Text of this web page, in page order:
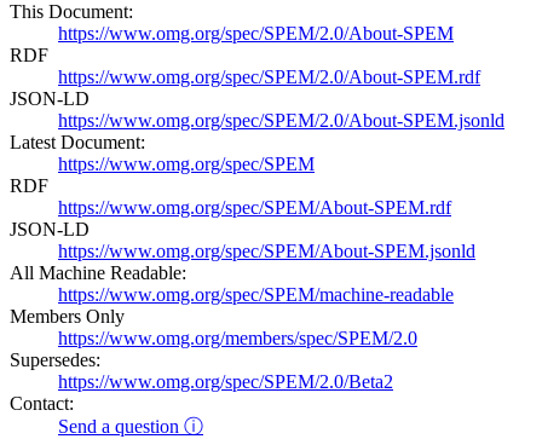
This Document:
https://www.omg.org/spec/SPEM/2.0/About-SPEM
RDF
https://www.omg.org/spec/SPEM/2.0/About-SPEM.rdf
JSON-LD
https://www.omg.org/spec/SPEM/2.0/About-SPEM.jsonld
Latest Document:
https://www.omg.org/spec/SPEM
RDF
https://www.omg.org/spec/SPEM/About-SPEM.rdf
JSON-LD
https://www.omg.org/spec/SPEM/About-SPEM.jsonld
All Machine Readable:
https://www.omg.org/spec/SPEM/machine-readable
Members Only
https://www.omg.org/members/spec/SPEM/2.0
Supersedes:
https://www.omg.org/spec/SPEM/2.0/Beta2
Contact:
Send a question ⓘ